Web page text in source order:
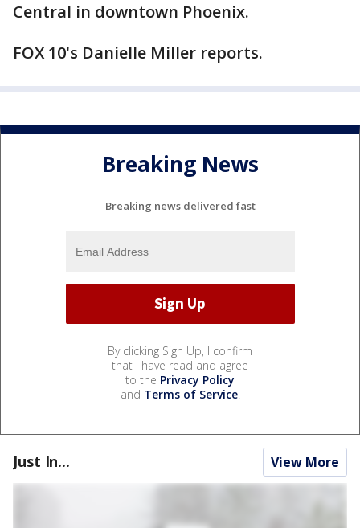
Central in downtown Phoenix.
FOX 10's Danielle Miller reports.
Breaking News
Breaking news delivered fast
By clicking Sign Up, I confirm
that I have read and agree
to the Privacy Policy
and Terms of Service.
Just In... View More